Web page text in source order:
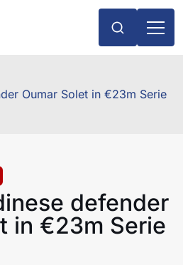
Oumar Solet in €23m Serie
defender
in €23m Serie